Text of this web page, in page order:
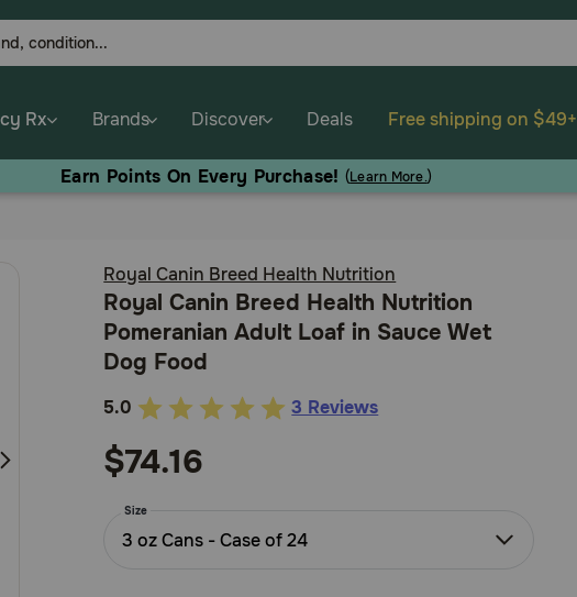
Rx Brands Discover Deals Free shipping on $49+
Earn Points On Every Purchase! (Learn More.)
Royal Canin Breed Health Nutrition
Royal Canin Breed Health Nutrition
Pomeranian Adult Loaf in Sauce Wet
Dog Food
3.7
out
of
Rating
5.0 3 Reviews
$74.16
Size
3 oz Cans - Case of 24